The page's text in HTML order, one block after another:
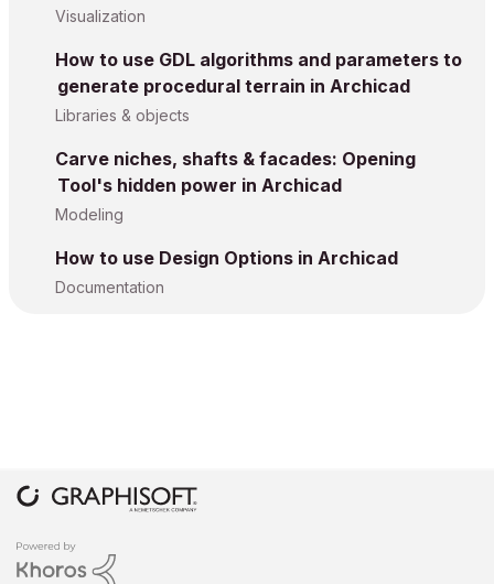
Visualization
How to use GDL algorithms and parameters to
generate procedural terrain in Archicad
Libraries & objects
Carve niches, shafts & facades: Opening
Tool's hidden power in Archicad
Modeling
How to use Design Options in Archicad
Documentation